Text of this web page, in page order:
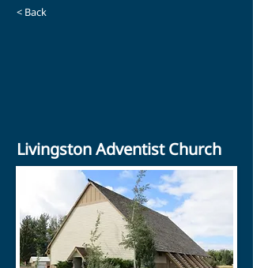
< Back
Livingston Adventist Church